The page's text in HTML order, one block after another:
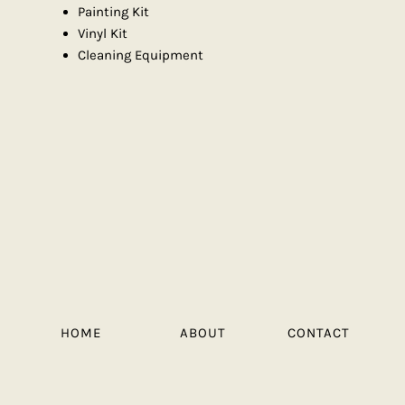
Painting Kit
Vinyl Kit
Cleaning Equipment
HOME ABOUT CONTACT